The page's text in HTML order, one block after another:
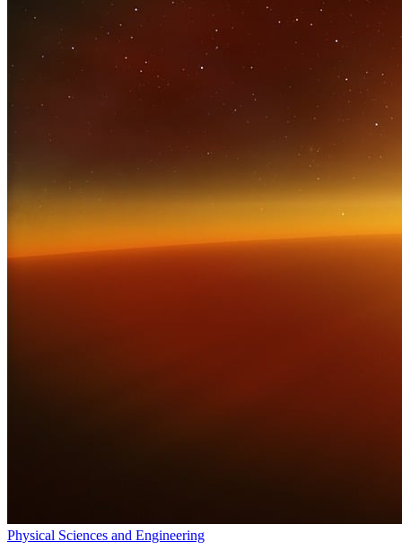
Physical Sciences and Engineering